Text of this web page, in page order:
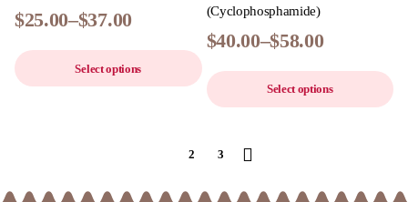
$25.00–$37.00
Select options
(Cyclophosphamide)
$40.00–$58.00
Select options
2 3